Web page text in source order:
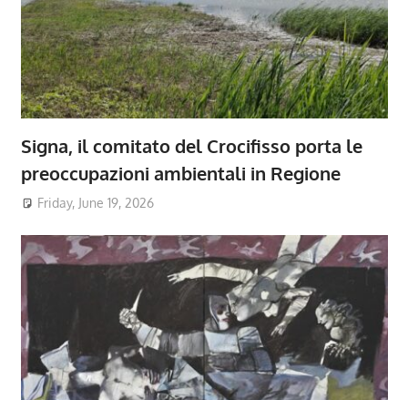
Signa, il comitato del Crocifisso porta le
preoccupazioni ambientali in Regione
Friday, June 19, 2026